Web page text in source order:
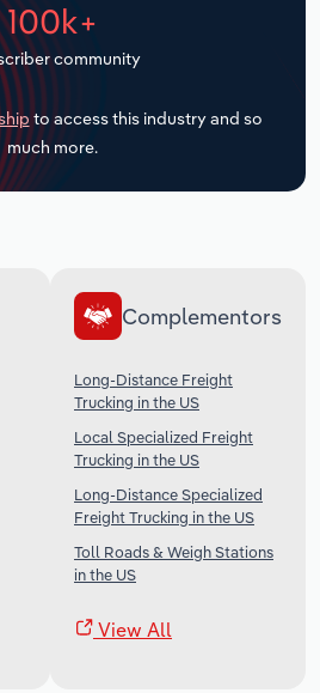
100k+
community
to access this industry and so
much more.
Complementors
Long-Distance Freight
Trucking in the US
Local Specialized Freight
Trucking in the US
Long-Distance Specialized
Freight Trucking in the US
Toll Roads & Weigh Stations
in the US
View All